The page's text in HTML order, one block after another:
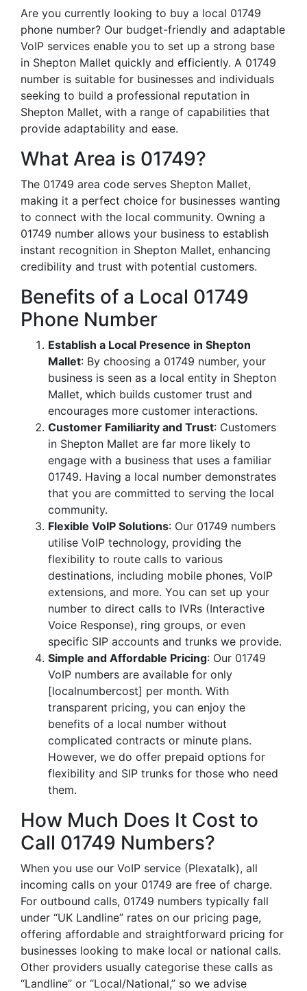
Are you currently looking to buy a local 01749
phone number? Our budget-friendly and adaptable
VoIP services enable you to set up a strong base
in Shepton Mallet quickly and efficiently. A 01749
number is suitable for businesses and individuals
seeking to build a professional reputation in
Shepton Mallet, with a range of capabilities that
provide adaptability and ease.
What Area is 01749?
The 01749 area code serves Shepton Mallet,
making it a perfect choice for businesses wanting
to connect with the local community. Owning a
01749 number allows your business to establish
instant recognition in Shepton Mallet, enhancing
credibility and trust with potential customers.
Benefits of a Local 01749
Phone Number
Establish a Local Presence in Shepton
Mallet: By choosing a 01749 number, your
business is seen as a local entity in Shepton
Mallet, which builds customer trust and
encourages more customer interactions.
Customer Familiarity and Trust: Customers
in Shepton Mallet are far more likely to
engage with a business that uses a familiar
01749. Having a local number demonstrates
that you are committed to serving the local
community.
Flexible VoIP Solutions: Our 01749 numbers
utilise VoIP technology, providing the
flexibility to route calls to various
destinations, including mobile phones, VoIP
extensions, and more. You can set up your
number to direct calls to IVRs (Interactive
Voice Response), ring groups, or even
specific SIP accounts and trunks we provide.
Simple and Affordable Pricing: Our 01749
VoIP numbers are available for only
[localnumbercost] per month. With
transparent pricing, you can enjoy the
benefits of a local number without
complicated contracts or minute plans.
However, we do offer prepaid options for
flexibility and SIP trunks for those who need
them.
How Much Does It Cost to
Call 01749 Numbers?
When you use our VoIP service (Plexatalk), all
incoming calls on your 01749 are free of charge.
For outbound calls, 01749 numbers typically fall
under “UK Landline” rates on our pricing page,
offering affordable and straightforward pricing for
businesses looking to make local or national calls.
Other providers usually categorise these calls as
“Landline” or “Local/National,” so we advise